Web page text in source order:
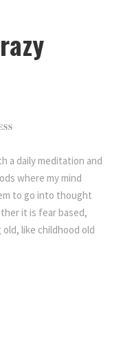
a daily meditation and
where my mind
to go into thought
it is fear based,
like childhood old